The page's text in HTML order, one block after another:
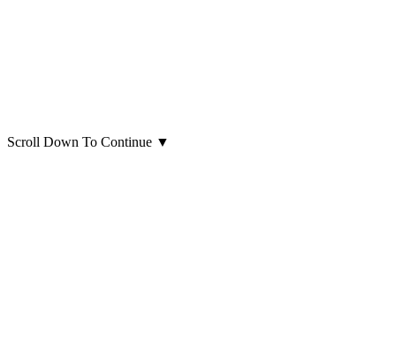
Scroll Down To Continue ▼